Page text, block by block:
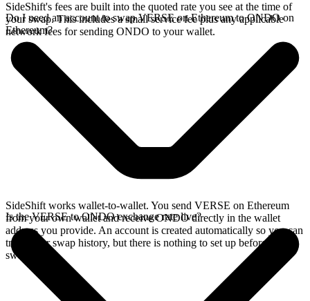
SideShift's fees are built into the quoted rate you see at the time of
your swap. This includes a small service fee plus any applicable
network fees for sending ONDO to your wallet.
Do I need an account to swap VERSE on Ethereum to ONDO on
Ethereum?
SideShift works wallet-to-wallet. You send VERSE on Ethereum
from your own wallet and receive ONDO directly in the wallet
address you provide. An account is created automatically so you can
track your swap history, but there is nothing to set up before you
swap.
Is the VERSE to ONDO exchange rate live?